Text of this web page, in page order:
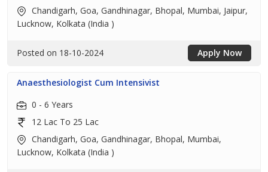
Chandigarh, Goa, Gandhinagar, Bhopal, Mumbai, Jaipur,
Lucknow, Kolkata (India )
Posted on 18-10-2024 Apply Now
Anaesthesiologist Cum Intensivist
0 - 6 Years
12 Lac To 25 Lac
Chandigarh, Goa, Gandhinagar, Bhopal, Mumbai,
Lucknow, Kolkata (India )